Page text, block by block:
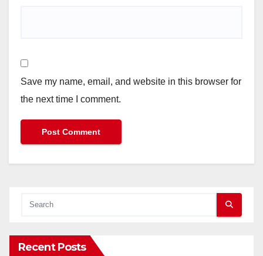
Save my name, email, and website in this browser for
the next time I comment.
Recent Posts